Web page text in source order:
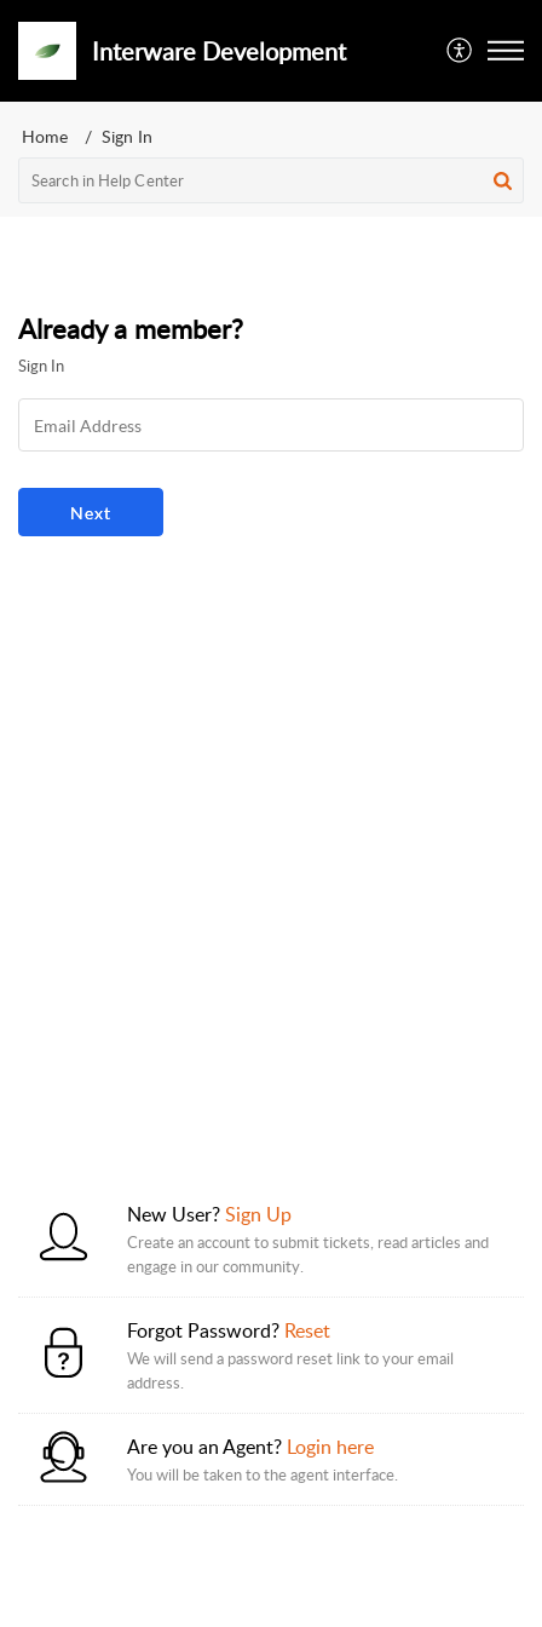
Interware Development
Home Sign In
Already a member?
Sign In
New User?Sign Up
Create an account to submit tickets, read articles and
engage in our community.
Forgot Password? Reset
We will send a password reset link to your email
address.
Are you an Agent? Login here
You will be taken to the agent interface.